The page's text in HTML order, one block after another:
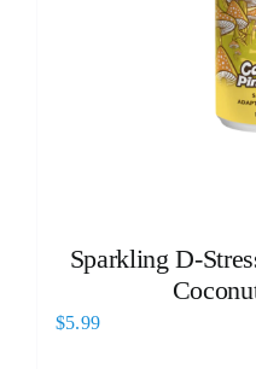
Sparkling D-
$5.99